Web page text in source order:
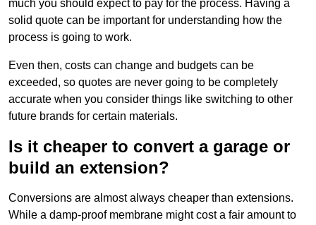
much you should expect to pay for the process. Having a
solid quote can be important for understanding how the
process is going to work.
Even then, costs can change and budgets can be
exceeded, so quotes are never going to be completely
accurate when you consider things like switching to other
future brands for certain materials.
Is it cheaper to convert a garage or
build an extension?
Conversions are almost always cheaper than extensions.
While a damp-proof membrane might cost a fair amount to